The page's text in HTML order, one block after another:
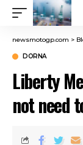
newsmotogp.com >
DORNA
Liberty
not need